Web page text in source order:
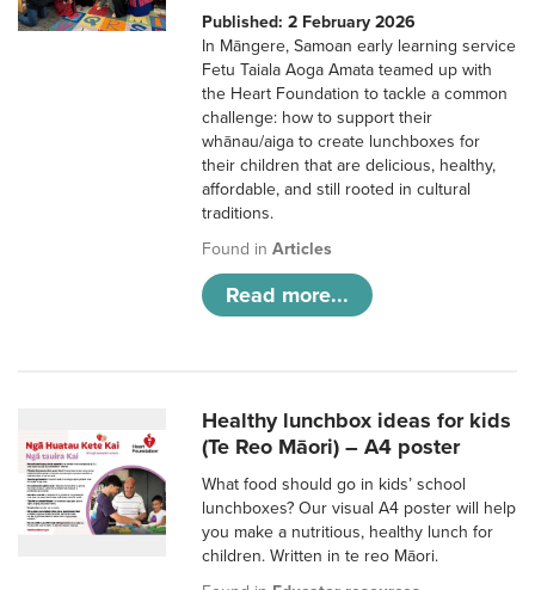
Published: 2 February 2026
In Māngere, Samoan early learning service
Fetu Taiala Aoga Amata teamed up with
the Heart Foundation to tackle a common
challenge: how to support their
whānau/aiga to create lunchboxes for
their children that are delicious, healthy,
affordable, and still rooted in cultural
traditions.
Found inArticles
Read more...
Healthy lunchbox ideas for kids
(Te Reo Māori) – A4 poster
What food should go in kids’ school
lunchboxes? Our visual A4 poster will help
you make a nutritious, healthy lunch for
children. Written in te reo Māori.